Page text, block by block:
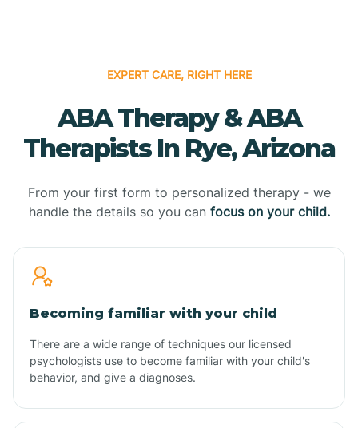
EXPERT CARE, RIGHT HERE
ABA Therapy & ABA
Therapists In Rye, Arizona
From your first form to personalized therapy - we
handle the details so you can focus on your child.
Becoming familiar with your child
There are a wide range of techniques our licensed
psychologists use to become familiar with your child's
behavior, and give a diagnoses.